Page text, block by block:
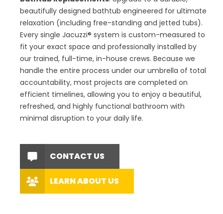
beautifully designed bathtub engineered for ultimate
relaxation (including free-standing and jetted tubs).
Every single Jacuzzi® system is custom-measured to
fit your exact space and professionally installed by
our trained, full-time, in-house crews. Because we
handle the entire process under our umbrella of total
accountability, most projects are completed on
efficient timelines, allowing you to enjoy a beautiful,
refreshed, and highly functional bathroom with
minimal disruption to your daily life.
CONTACT US
LEARN ABOUT US